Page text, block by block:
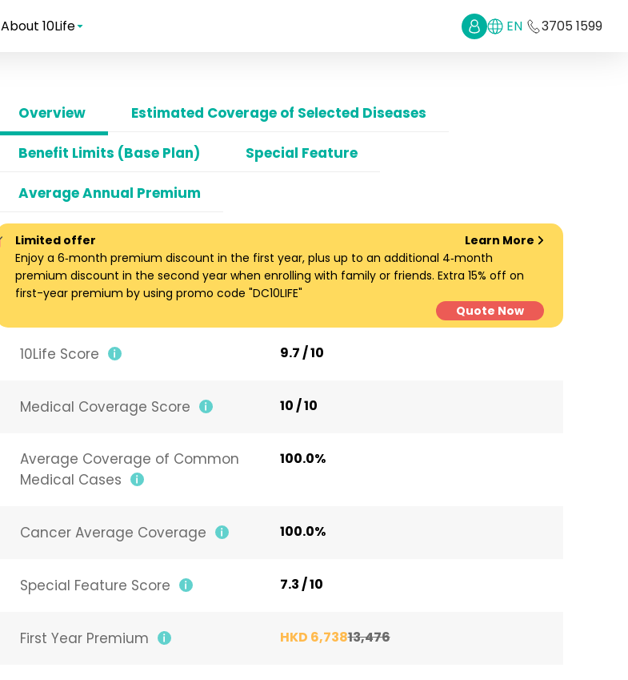
About 10Life EN 3705 1599
Overview Estimated Coverage of Selected Diseases
Benefit Limits (Base Plan) Special Feature
Average Annual Premium
Limited offer
Learn More
Enjoy a 6‑month premium discount in the first year, plus up to an additional 4‑month
premium discount in the second year when enrolling with family or friends. Extra 15% off on
first-year premium by using promo code "DC10LIFE"
Quote Now
10Life Score 9.7 / 10
Medical Coverage Score 10 / 10
Average Coverage of Common
Medical Cases
100.0%
Cancer Average Coverage 100.0%
Special Feature Score 7.3 / 10
First Year Premium HKD 6,73813,476